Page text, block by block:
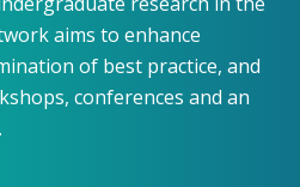
aims to enhance
of best practice, and
conferences and an